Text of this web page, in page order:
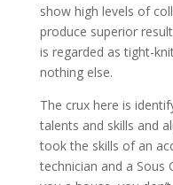
show high levels of
produce superior
is regarded as tight-
nothing else.
The crux here is
talents and skills and
took the skills of an
technician and a Sous